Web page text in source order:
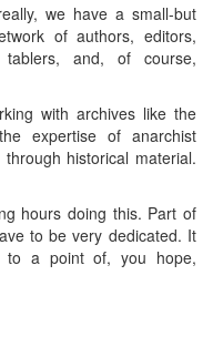
we have a small-but
of authors, editors,
tablers, and, of course,
with archives like the
expertise of anarchist
historical material.
hours doing this. Part of
to be very dedicated. It
to a point of, you hope,